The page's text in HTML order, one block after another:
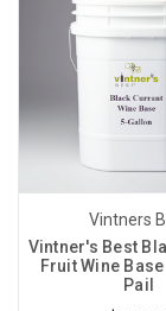
Vintners
Vintner's Best
Fruit Wine
Pail